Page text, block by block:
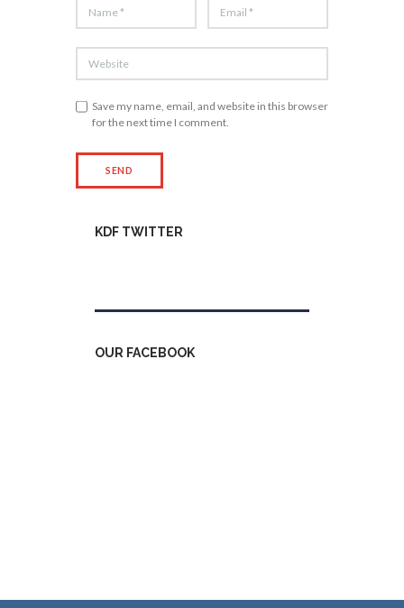
Save my name, email, and website in this browser
for the next time I comment.
KDF TWITTER
OUR FACEBOOK